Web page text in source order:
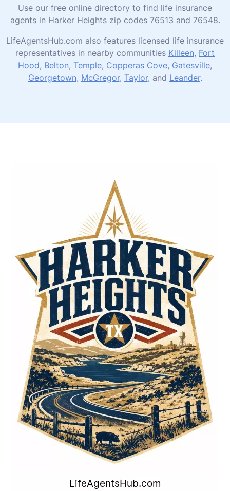
Use our free online directory to find life insurance
agents in Harker Heights zip codes 76513 and 76548.
LifeAgentsHub.com also features licensed life insurance
representatives in nearby communities Killeen, Fort
Hood, Belton, Temple, Copperas Cove, Gatesville,
Georgetown, McGregor, Taylor, and Leander.